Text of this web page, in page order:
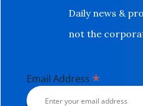
Daily news &
not the
Email Address *